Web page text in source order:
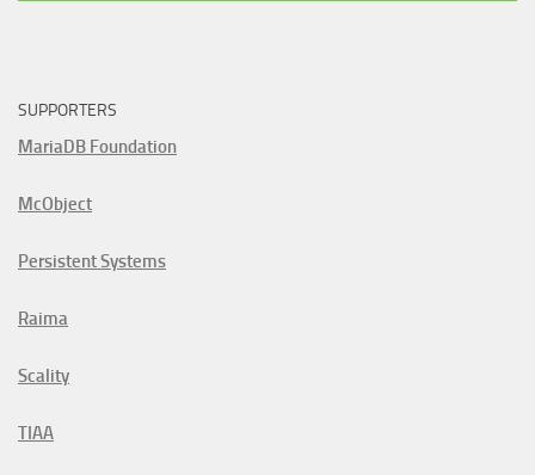
SUPPORTERS
MariaDB Foundation
McObject
Persistent Systems
Raima
Scality
TIAA